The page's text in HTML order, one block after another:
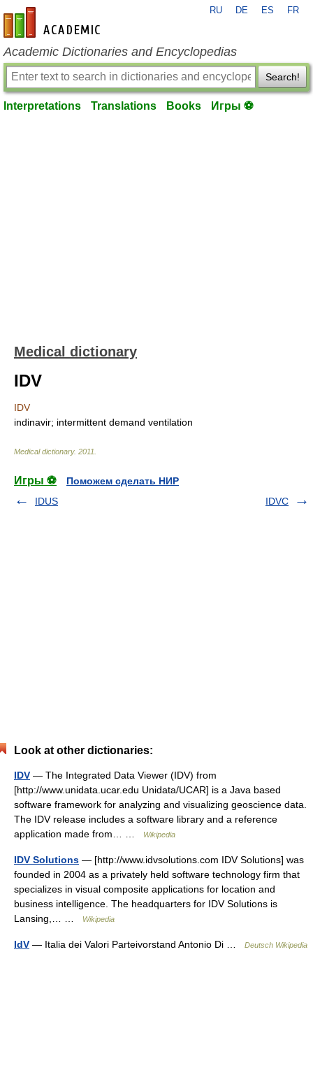
en-academic.com
RU DE ES FR
Academic Dictionaries and Encyclopedias
Search!
Interpretations Translations Books Игры ⚽
Medical dictionary
IDV
IDV
indinavir; intermittent demand ventilation
Medical dictionary. 2011
Игры ⚽
Поможем сделать НИР
IDUS
IDVC
Look at other dictionaries:
IDV — The Integrated Data Viewer (IDV) from
[http://www.unidata.ucar.edu Unidata/UCAR] is a Java based
software framework for analyzing and visualizing geoscience data.
The IDV release includes a software library and a reference
application made from… …
Wikipedia
IDV Solutions — [http://www.idvsolutions.com IDV Solutions] was
founded in 2004 as a privately held software technology firm that
specializes in visual composite applications for location and
business intelligence. The headquarters for IDV Solutions is
Lansing,… …
Wikipedia
IdV — Italia dei Valori Partei­vor­stand Antonio Di … Deutsch Wikipedia